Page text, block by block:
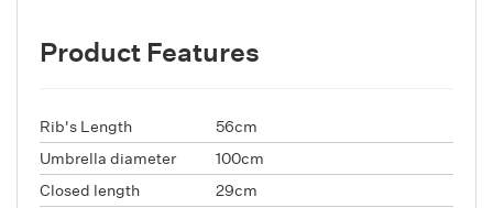
Product Features
Rib's Length
56cm
Umbrella diameter
100cm
Closed length
29cm